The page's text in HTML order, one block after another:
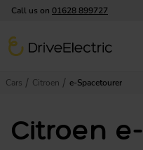
Call us on 01628 899727
DriveElectric
Cars Citroen e-Spacetourer
Citroen e-